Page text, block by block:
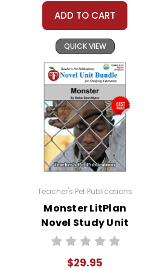
ADD TO CART
QUICK VIEW
Teacher's Pet Publications
Monster LitPlan
Novel Study Unit
Bundle
$29.95